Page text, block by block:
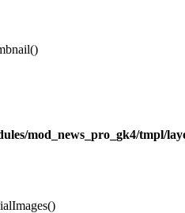
mod_news_pro_gk4/tmpl/